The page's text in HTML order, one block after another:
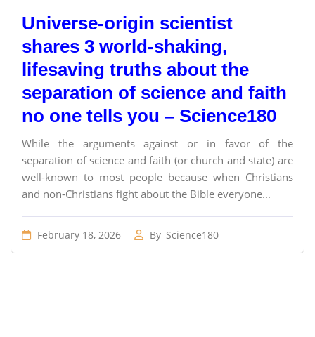
Universe-origin scientist
shares 3 world-shaking,
lifesaving truths about the
separation of science and faith
no one tells you – Science180
While the arguments against or in favor of the
separation of science and faith (or church and state) are
well-known to most people because when Christians
and non-Christians fight about the Bible everyone...
February 18, 2026 By Science180